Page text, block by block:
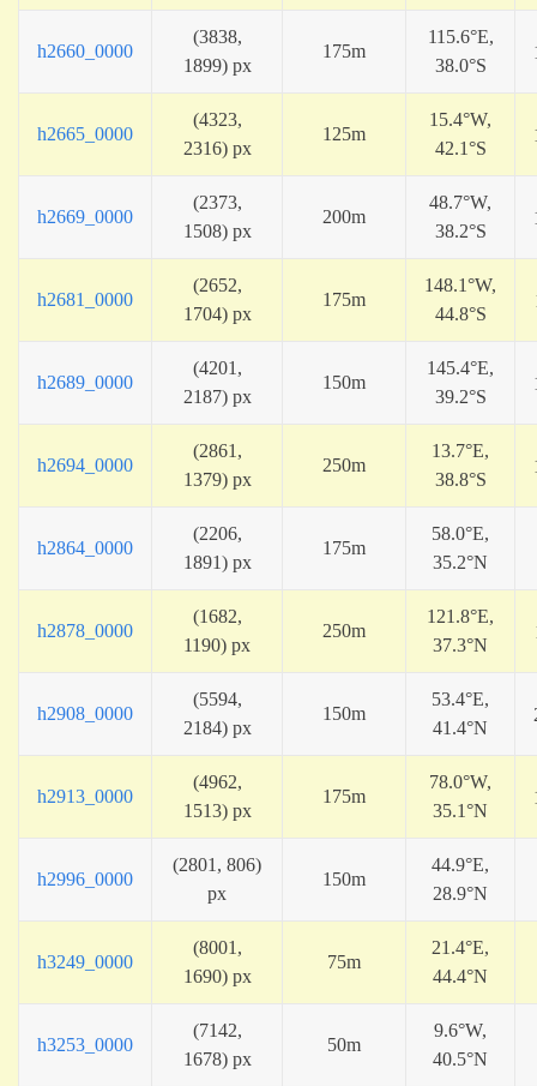
h2660_0000
(3838,
1899) px
175m
115.6°E,
38.0°S
h2665_0000
(4323,
2316) px
125m
15.4°W,
42.1°S
h2669_0000
(2373,
1508) px
200m
48.7°W,
38.2°S
h2681_0000
(2652,
1704) px
175m
148.1°W,
44.8°S
h2689_0000
(4201,
2187) px
150m
145.4°E,
39.2°S
h2694_0000
(2861,
1379) px
250m
13.7°E,
38.8°S
h2864_0000
(2206,
1891) px
175m
58.0°E,
35.2°N
h2878_0000
(1682,
1190) px
250m
121.8°E,
37.3°N
h2908_0000
(5594,
2184) px
150m
53.4°E,
41.4°N
h2913_0000
(4962,
1513) px
175m
78.0°W,
35.1°N
h2996_0000
(2801, 806)
px
150m
44.9°E,
28.9°N
h3249_0000
(8001,
1690) px
75m
21.4°E,
44.4°N
h3253_0000
(7142,
1678) px
50m
9.6°W,
40.5°N